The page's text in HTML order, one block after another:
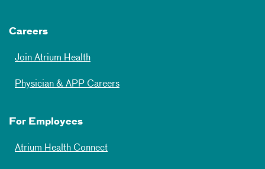
Careers
Join Atrium Health
Physician & APP Careers
For Employees
Atrium Health Connect